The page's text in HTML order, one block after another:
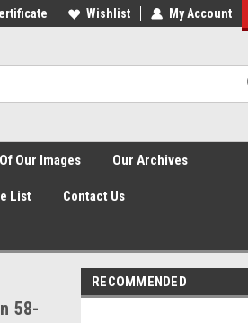
Wishlist My Account
Our Images Our Archives
List Contact Us
58-
RECOMMENDED